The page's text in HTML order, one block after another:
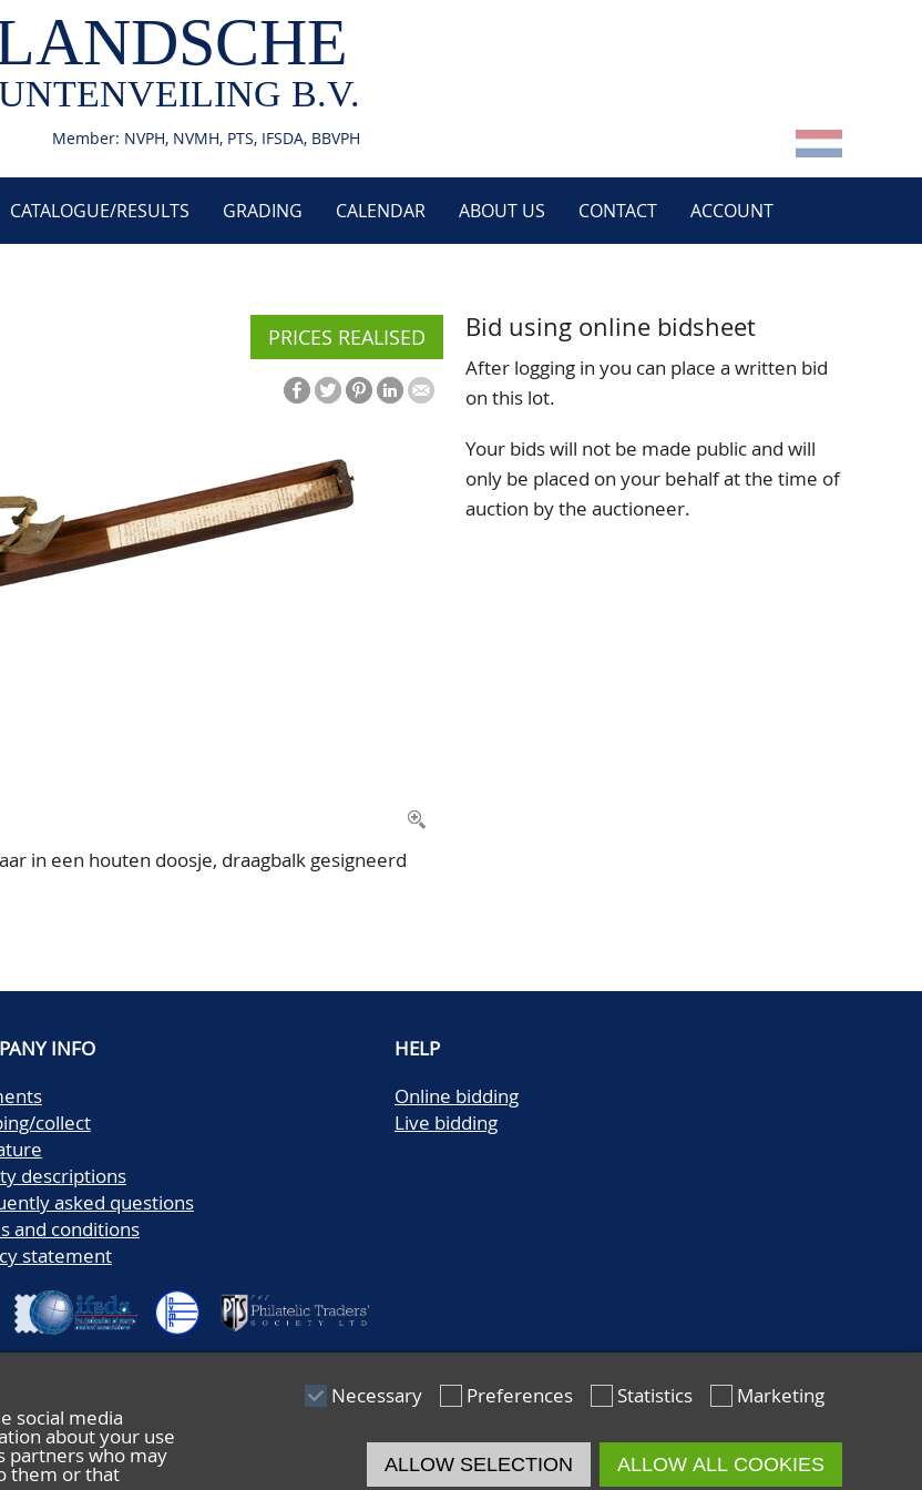
B.V.
Member: NVPH, NVMH, PTS, IFSDA, BBVPH
CATALOGUE/RESULTS GRADING CALENDAR ABOUT US CONTACT ACCOUNT
PRICES REALISED
in een houten doosje, draagbalk gesigneerd
Bid using online bidsheet
After logging in you can place a written bid
on this lot.
Your bids will not be made public and will
only be placed on your behalf at the time of
auction by the auctioneer.
INFO
collect
descriptions
asked questions
and conditions
statement
HELP
Online bidding
Live bidding
social media
about your use
partners who may
them or that
Necessary Preferences Statistics Marketing
ALLOW SELECTION ALLOW ALL COOKIES